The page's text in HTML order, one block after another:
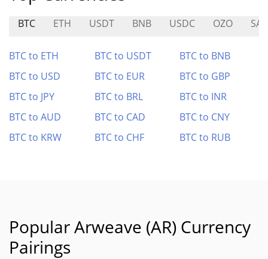
BTC ETH USDT BNB USDC OZO
BTC to ETH BTC to USDT
BTC to BNB
BTC to USD
BTC to EUR
BTC to GBP
BTC to JPY
BTC to BRL
BTC to INR
BTC to AUD
BTC to CAD
BTC to CNY
BTC to KRW
BTC to CHF BTC to RUB
Popular Arweave (AR) Currency
Pairings